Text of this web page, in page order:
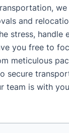
and
stress, handle
you free to
meticulous
secure
team is with